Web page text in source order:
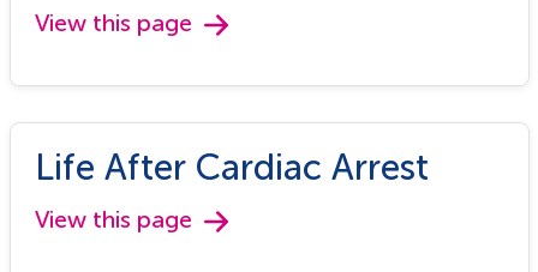
View this page
Life After Cardiac Arrest
View this page